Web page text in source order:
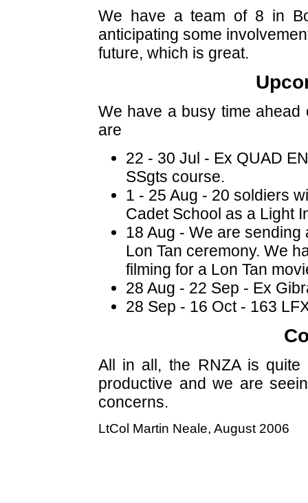
We have a team of 8 in
anticipating some
future, which is great.
We have a busy time
are
22 - 30 Jul - Ex QUAD
SSgts course.
1 - 25 Aug - 20 soldiers
Cadet School as a Light
18 Aug - We are
Lon Tan ceremony. We
filming for a Lon Tan
28 Aug - 22 Sep - Ex
28 Sep - 16 Oct - 163
All in all, the RNZA is quite
productive and we are
concerns.
LtCol Martin Neale, August 2006